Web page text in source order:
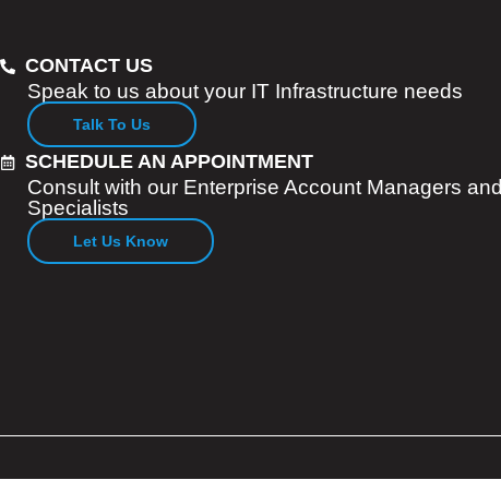
CONTACT US
Speak to us about your IT Infrastructure needs
Talk To Us
SCHEDULE AN APPOINTMENT
Consult with our Enterprise Account Managers and
Specialists
Let Us Know